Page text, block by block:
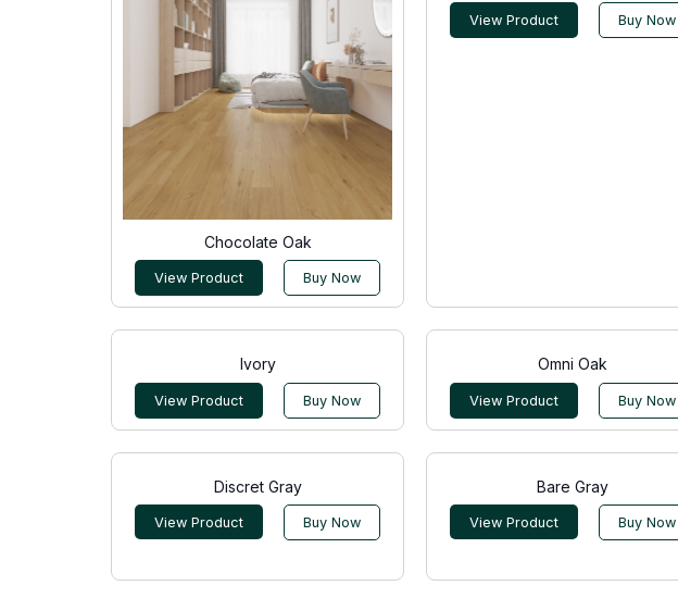
Chocolate Oak
View Product Buy Now
View Product Buy Now
Ivory
View Product Buy Now
Omni Oak
View Product Buy Now
Discret Gray
View Product Buy Now
Bare Gray
View Product Buy Now